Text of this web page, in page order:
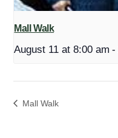
Mall Walk
August 11 at 8:00 am -
Mall Walk